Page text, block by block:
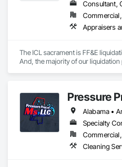
The ICL sacrament is FF&E
And, the majority of our
liquidity and coordinate
schedules to ensure deadlines are
We understand the service to
with your project schedule is just
Pressure
Specialty
Cleaning